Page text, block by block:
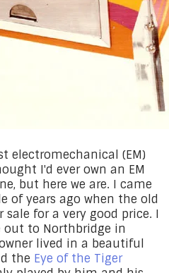
electromechanical (EM)
I'd ever own an EM
but here we are. I came
of years ago when the old
for a very good price. I
out to Northbridge in
lived in a beautiful
the Eye of the Tiger